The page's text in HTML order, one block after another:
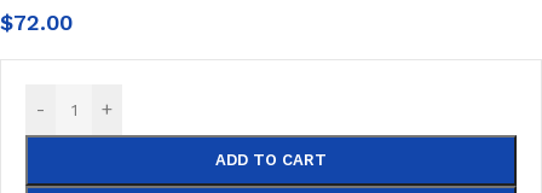
$72.00
- +
ADD TO CART